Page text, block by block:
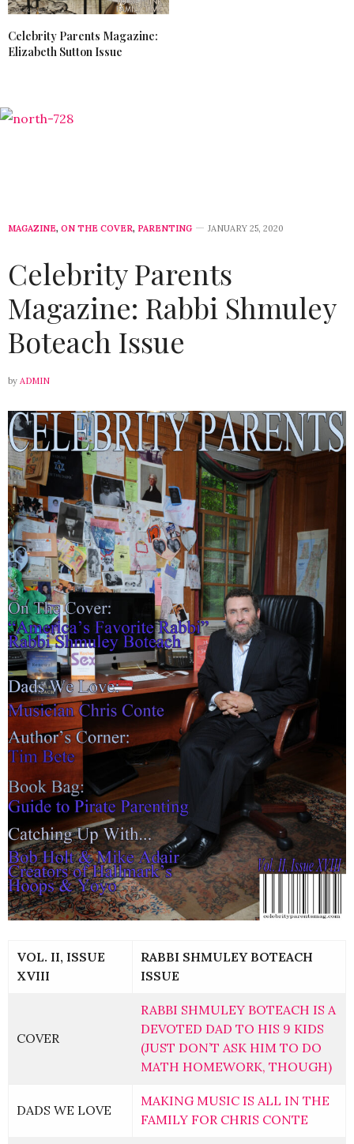
Celebrity Parents Magazine:
Elizabeth Sutton Issue
MAGAZINE, ON THE COVER, PARENTING JANUARY 25, 2020
Celebrity Parents
Magazine: Rabbi Shmuley
Boteach Issue
by ADMIN
VOL. II, ISSUE
XVIII
RABBI SHMULEY BOTEACH
ISSUE
COVER
RABBI SHMULEY BOTEACH IS A
DEVOTED DAD TO HIS 9 KIDS
(JUST DON’T ASK HIM TO DO
MATH HOMEWORK, THOUGH)
DADS WE LOVE
MAKING MUSIC IS ALL IN THE
FAMILY FOR CHRIS CONTE